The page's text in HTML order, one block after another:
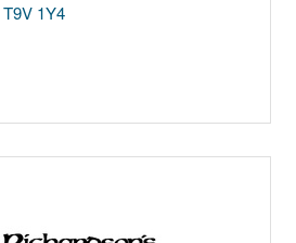
T9V 1Y4